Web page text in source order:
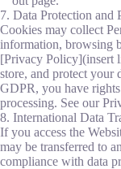
7. Data Protection and
Cookies may collect
information, browsing
[Privacy Policy](insert
store, and protect
GDPR, you have rights
processing. See our
8. International Data
If you access the
may be transferred to
compliance with data